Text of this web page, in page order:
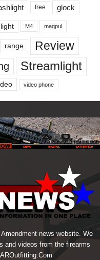
free glock
light M4 magpul
range
Review
Streamlight
video phone
news website. We
and videos from the firearms